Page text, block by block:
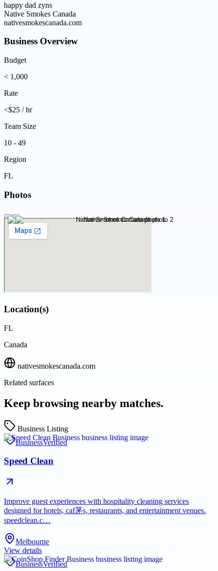
happy dad zyns
Native Smokes Canada
nativesmokescanada.com
Business Overview
Budget
< 1,000
Rate
<$25 / hr
Team Size
10 - 49
Region
FL
Photos
Location(s)
FL
Canada
nativesmokescanada.com
Related surfaces
Keep browsing nearby matches.
Business Listing
BusinessVerified
Speed Clean
Improve guest experiences with hospitality cleaning services
designed for hotels, caf茅s, restaurants, and entertainment venues.
speedclean.c…
Melbourne
View details
BusinessVerified